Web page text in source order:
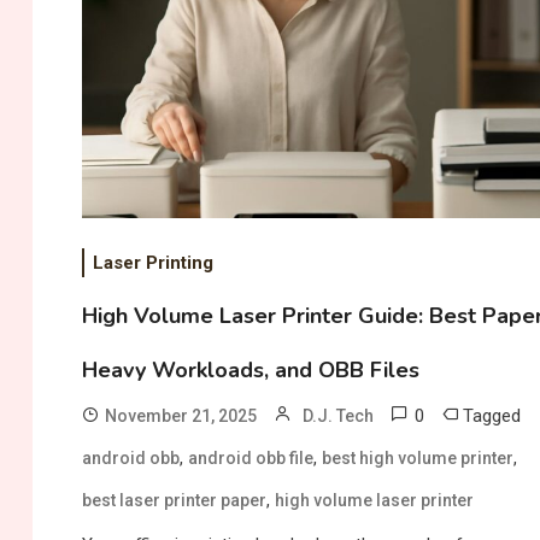
Laser Printing
High Volume Laser Printer Guide: Best
Heavy Workloads, and OBB Files
November 21, 2025 D.J. Tech 0 Tagged
android obb, android obb file, best high volume printer,
best laser printer paper, high volume laser printer